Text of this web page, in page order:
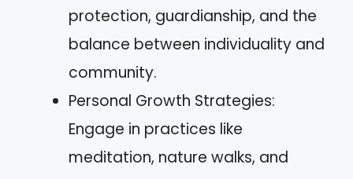
protection, guardianship, and the
balance between individuality and
community.
Personal Growth Strategies:
Engage in practices like
meditation, nature walks, and